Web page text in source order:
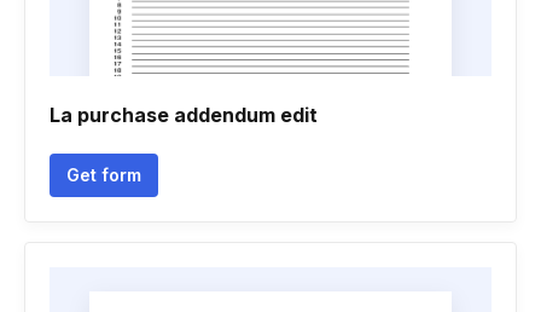
La purchase addendum edit
Get form